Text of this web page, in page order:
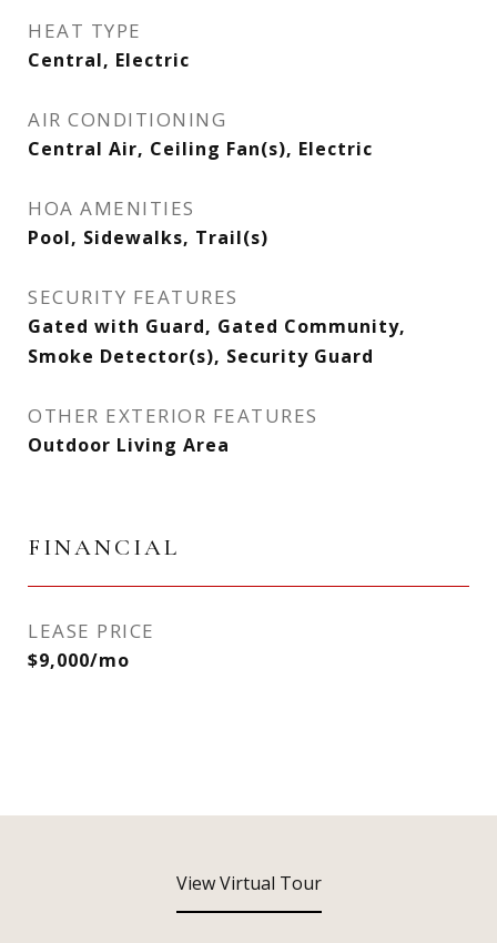
HEAT TYPE
Central, Electric
AIR CONDITIONING
Central Air, Ceiling Fan(s), Electric
HOA AMENITIES
Pool, Sidewalks, Trail(s)
SECURITY FEATURES
Gated with Guard, Gated Community,
Smoke Detector(s), Security Guard
OTHER EXTERIOR FEATURES
Outdoor Living Area
FINANCIAL
LEASE PRICE
$9,000/mo
View Virtual Tour